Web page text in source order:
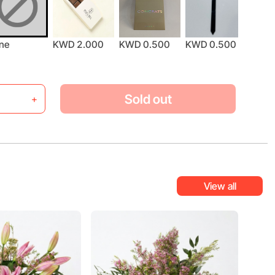
KWD 2.000 KWD 0.500 KWD 0.500
+ Sold out
View all